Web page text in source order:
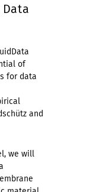
of
for data
and
we will